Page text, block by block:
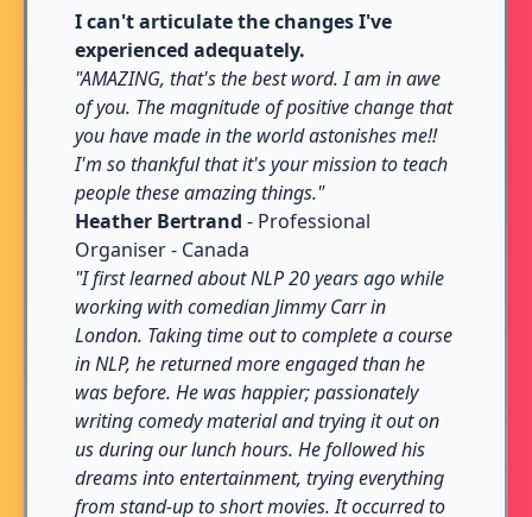
I can't articulate the changes I've
experienced adequately.
"AMAZING, that's the best word. I am in awe
of you. The magnitude of positive change that
you have made in the world astonishes me!!
I'm so thankful that it's your mission to teach
people these amazing things."
Heather Bertrand - Professional
Organiser - Canada
"I first learned about NLP 20 years ago while
working with comedian Jimmy Carr in
London. Taking time out to complete a course
in NLP, he returned more engaged than he
was before. He was happier; passionately
writing comedy material and trying it out on
us during our lunch hours. He followed his
dreams into entertainment, trying everything
from stand-up to short movies. It occurred to